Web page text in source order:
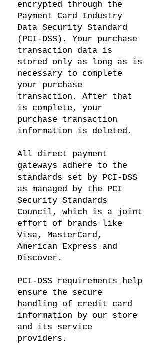
encrypted through the
Payment Card Industry
Data Security Standard
(PCI-DSS). Your purchase
transaction data is
stored only as long as is
necessary to complete
your purchase
transaction. After that
is complete, your
purchase transaction
information is deleted.
All direct payment
gateways adhere to the
standards set by PCI-DSS
as managed by the PCI
Security Standards
Council, which is a joint
effort of brands like
Visa, MasterCard,
American Express and
Discover.
PCI-DSS requirements help
ensure the secure
handling of credit card
information by our store
and its service
providers.